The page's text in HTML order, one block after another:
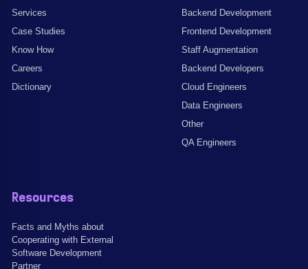
Services
Case Studies
Know How
Careers
Dictionary
Backend Development
Frontend Development
Staff Augmentation
Backend Developers
Cloud Engineers
Data Engineers
Other
QA Engineers
Resources
Facts and Myths about
Cooperating with External
Software Development
Partner